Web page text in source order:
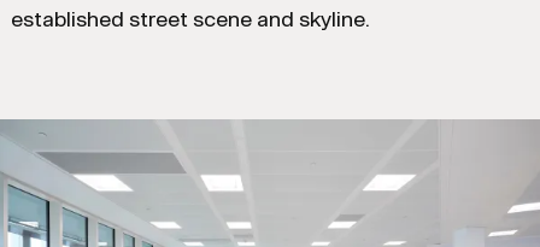
established street scene and skyline.